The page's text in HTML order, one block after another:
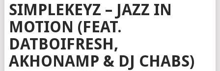
SIMPLEKEYZ – JAZZ IN
MOTION (FEAT.
DATBOIFRESH,
AKHONAMP & DJ CHABS)